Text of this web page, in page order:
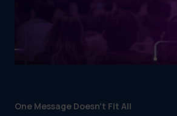
One Message Doesn’t Fit All